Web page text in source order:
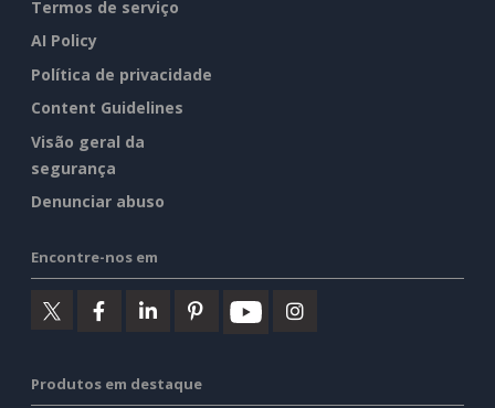
Termos de serviço
AI Policy
Política de privacidade
Content Guidelines
Visão geral da
segurança
Denunciar abuso
Encontre-nos em
Produtos em destaque